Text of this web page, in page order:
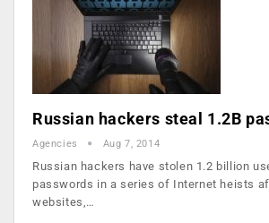
Russian hackers steal 1.2B
Agencies Aug 7, 2014
Russian hackers have stolen 1.2 billion
passwords in a series of Internet heists
websites,…